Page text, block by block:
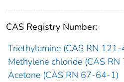
CAS Registry Number:
Triethylamine (CAS RN
Methylene chloride (CAS
Acetone (CAS RN 67-64-1)